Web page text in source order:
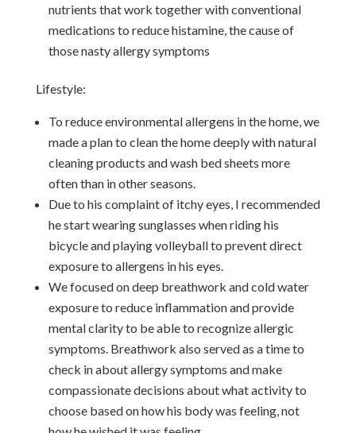
nutrients that work together with conventional
medications to reduce histamine, the cause of
those nasty allergy symptoms
Lifestyle:
To reduce environmental allergens in the home, we
made a plan to clean the home deeply with natural
cleaning products and wash bed sheets more
often than in other seasons.
Due to his complaint of itchy eyes, I recommended
he start wearing sunglasses when riding his
bicycle and playing volleyball to prevent direct
exposure to allergens in his eyes.
We focused on deep breathwork and cold water
exposure to reduce inflammation and provide
mental clarity to be able to recognize allergic
symptoms. Breathwork also served as a time to
check in about allergy symptoms and make
compassionate decisions about what activity to
choose based on how his body was feeling, not